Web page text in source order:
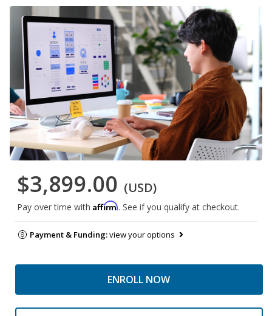
$3,899.00 (USD)
Pay over time with Affirm. See if you qualify at checkout.
Payment & Funding:view your options
ENROLL NOW